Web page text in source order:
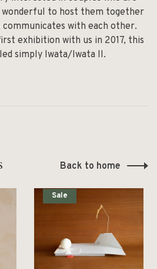
wonderful to host them together
with each other.
exhibition with us in 2017, this
simply Iwata/Iwata II.
Back to home
Sale